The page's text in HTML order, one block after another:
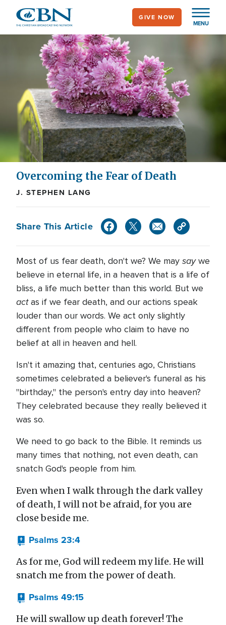
main
MENU
GIVE NOW
Overcoming the Fear of Death
J. STEPHEN LANG
Share This Article
Most of us fear death, don't we? We may saywe
believe in eternal life, in a heaven that is a life of
bliss, a life much better than this world. But we
actas if we fear death, and our actions speak
louder than our words. We act only slightly
different from people who claim to have no
belief at all in heaven and hell.
Isn't it amazing that, centuries ago, Christians
sometimes celebrated a believer's funeral as his
"birthday," the person's entry day into heaven?
They celebrated because they really believed it
was so.
We need to go back to the Bible. It reminds us
many times that nothing, not even death, can
snatch God's people from him.
Even when I walk through the dark valley
of death, I will not be afraid, for you are
close beside me.
Psalms 23:4
As for me, God will redeem my life. He will
snatch me from the power of death.
Psalms 49:15
He will swallow up death forever! The